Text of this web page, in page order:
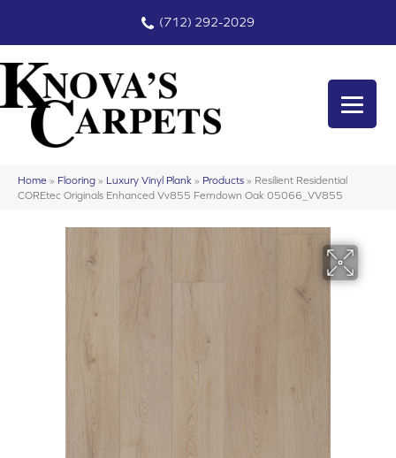
(712) 292-2029
Home » Flooring » Luxury Vinyl Plank » Products » Resilient Residential
COREtec Originals Enhanced Vv855 Ferndown Oak 05066_VV855